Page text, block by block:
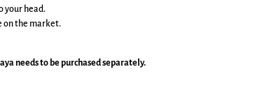
your head.
on the market.
needs to be purchased separately.